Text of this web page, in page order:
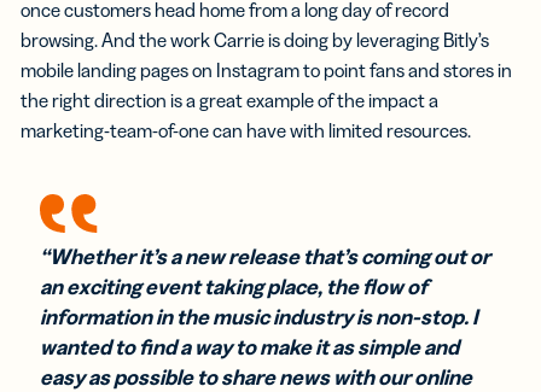
once customers head home from a long day of record
browsing. And the work Carrie is doing by leveraging Bitly’s
mobile landing pages on Instagram to point fans and stores in
the right direction is a great example of the impact a
marketing-team-of-one can have with limited resources.
“Whether it’s a new release that’s coming out or
an exciting event taking place, the flow of
information in the music industry is non-stop. I
wanted to find a way to make it as simple and
easy as possible to share news with our online